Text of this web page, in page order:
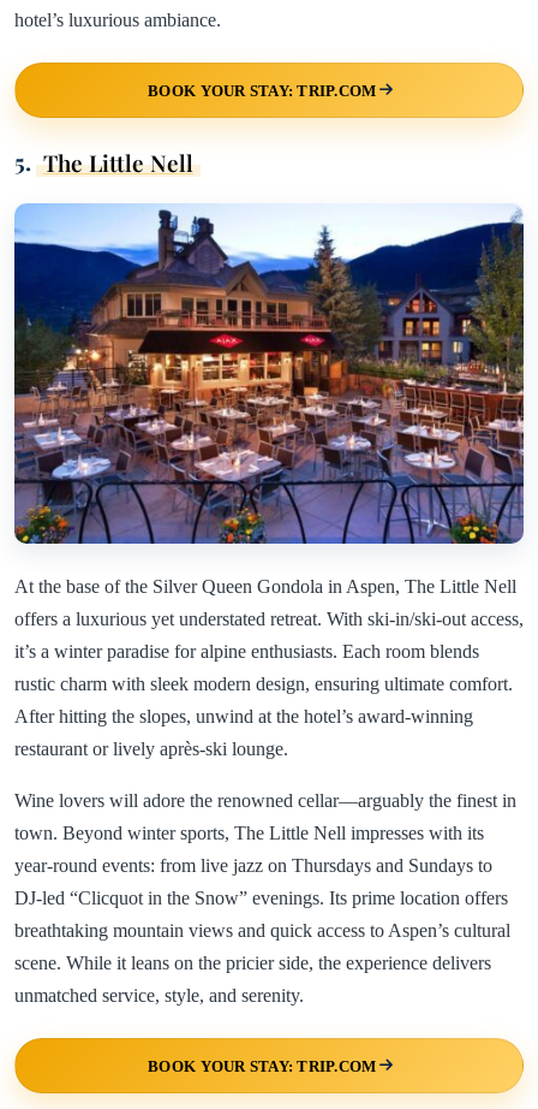
hotel’s luxurious ambiance.
BOOK YOUR STAY: TRIP.COM
5. The Little Nell
At the base of the Silver Queen Gondola in Aspen, The Little Nell
offers a luxurious yet understated retreat. With ski-in/ski-out access,
it’s a winter paradise for alpine enthusiasts. Each room blends
rustic charm with sleek modern design, ensuring ultimate comfort.
After hitting the slopes, unwind at the hotel’s award-winning
restaurant or lively après-ski lounge.
Wine lovers will adore the renowned cellar—arguably the finest in
town. Beyond winter sports, The Little Nell impresses with its
year-round events: from live jazz on Thursdays and Sundays to
DJ-led “Clicquot in the Snow” evenings. Its prime location offers
breathtaking mountain views and quick access to Aspen’s cultural
scene. While it leans on the pricier side, the experience delivers
unmatched service, style, and serenity.
BOOK YOUR STAY: TRIP.COM